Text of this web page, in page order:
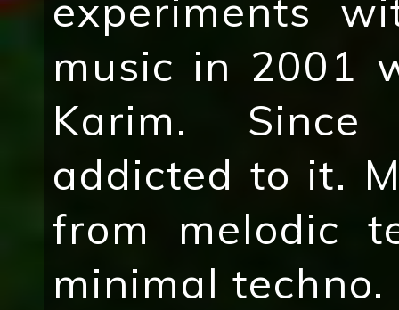
experiments
music in 2001
Karim.
addicted to it.
from melodic
minimal techno.